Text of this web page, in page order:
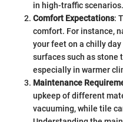
in high-traffic scenarios.
Comfort Expectations:
comfort. For instance,
your feet on a chilly
surfaces such as stone
especially in warmer
Maintenance
upkeep of different
vacuuming, while tile